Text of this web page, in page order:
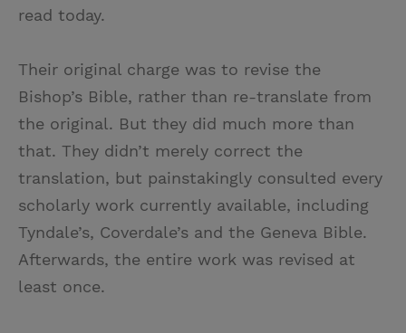
read today.
Their original charge was to revise the
Bishop’s Bible, rather than re-translate from
the original. But they did much more than
that. They didn’t merely correct the
translation, but painstakingly consulted every
scholarly work currently available, including
Tyndale’s, Coverdale’s and the Geneva Bible.
Afterwards, the entire work was revised at
least once.